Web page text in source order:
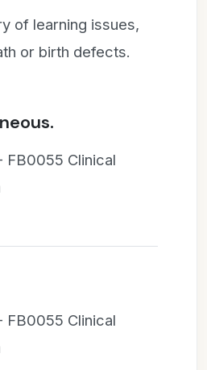
of learning issues,
or birth defects.
FB0055 Clinical
FB0055 Clinical